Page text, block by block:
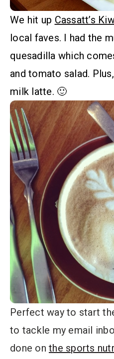
We hit up Cassatt’s
local faves. I had the
quesadilla which
and tomato salad.
milk latte. 🙂
Perfect way to start
to tackle my email
done on the sports